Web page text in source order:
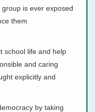
is ever exposed
them
school life and help
and caring
explicitly and
by taking